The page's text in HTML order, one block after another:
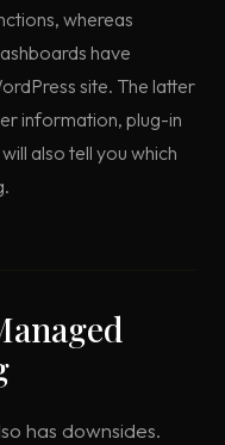
whereas
have
site. The latter
information, plug-in
also tell you which
has downsides.